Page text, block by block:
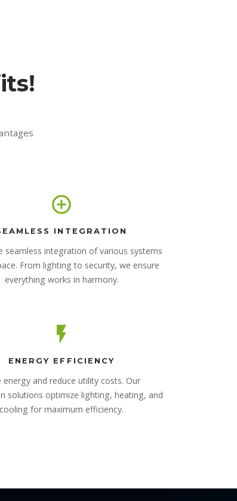
INTEGRATION
seamless integration of various systems
From lighting to security, we ensure
everything works in harmony.
ENERGY EFFICIENCY
energy and reduce utility costs. Our
solutions optimize lighting, heating, and
cooling for maximum efficiency.